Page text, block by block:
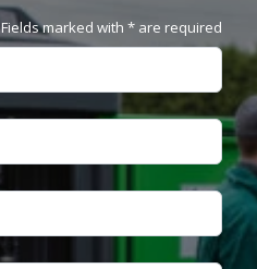
Fields marked with * are required